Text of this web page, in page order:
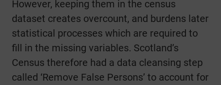
However, keeping them in the census
dataset creates overcount, and burdens later
statistical processes which are required to
fill in the missing variables. Scotland’s
Census therefore had a data cleansing step
called ‘Remove False Persons’ to account for